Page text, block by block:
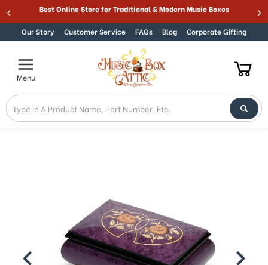
Skip to contentBest Online Store for Traditional & Modern Music Boxes
Our Story Customer Service FAQs Blog Corporate Gifting
Menu